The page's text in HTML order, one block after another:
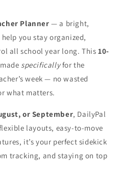
Planner — a bright,
you stay organized,
all school year long. This10-
specificallyfor the
week — no wasted
what matters.
or September, DailyPal
layouts, easy-to-move
it’s your perfect sidekick
tracking, and staying on top